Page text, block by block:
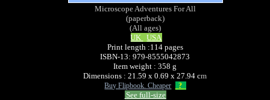
Microscope Adventures For All
(paperback)
(All ages)
UK
USA
Print length :114 pages
ISBN-13: 979-8555042873
Item weight : 358 g
Dimensions : 21.59 x 0.69 x 27.94 cm
Buy Flipbook. Cheaper ?
See full-size